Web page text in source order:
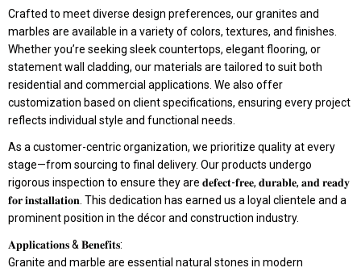
Crafted to meet diverse design preferences, our granites and
marbles are available in a variety of colors, textures, and finishes.
Whether you’re seeking sleek countertops, elegant flooring, or
statement wall cladding, our materials are tailored to suit both
residential and commercial applications. We also offer
customization based on client specifications, ensuring every project
reflects individual style and functional needs.
As a customer-centric organization, we prioritize quality at every
stage—from sourcing to final delivery. Our products undergo
rigorous inspection to ensure they are 𝐝𝐞𝐟𝐞𝐜𝐭-𝐟𝐫𝐞𝐞, 𝐝𝐮𝐫𝐚𝐛𝐥𝐞, 𝐚𝐧𝐝 𝐫𝐞𝐚𝐝𝐲
𝐟𝐨𝐫 𝐢𝐧𝐬𝐭𝐚𝐥𝐥𝐚𝐭𝐢𝐨𝐧. This dedication has earned us a loyal clientele and a
prominent position in the décor and construction industry.
𝐀𝐩𝐩𝐥𝐢𝐜𝐚𝐭𝐢𝐨𝐧𝐬 & 𝐁𝐞𝐧𝐞𝐟𝐢𝐭𝐬:
Granite and marble are essential natural stones in modern